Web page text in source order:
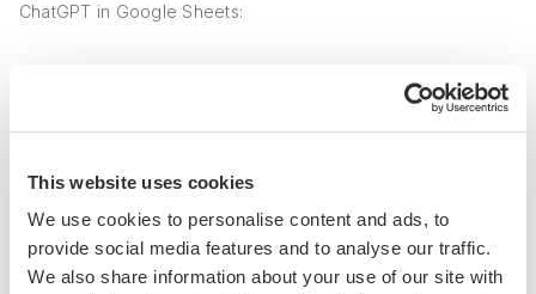
This website uses cookies
We use cookies to personalise content and ads, to
provide social media features and to analyse our traffic.
We also share information about your use of our site with
ChatGPT in Google Sheets:
Yes, the GPT for Sheets and Docs add-
on works on both desktop and mobile versions of Google
can use in a spreadsheet?There is no specific limit, but
keep in mind that each function call consumes API credits